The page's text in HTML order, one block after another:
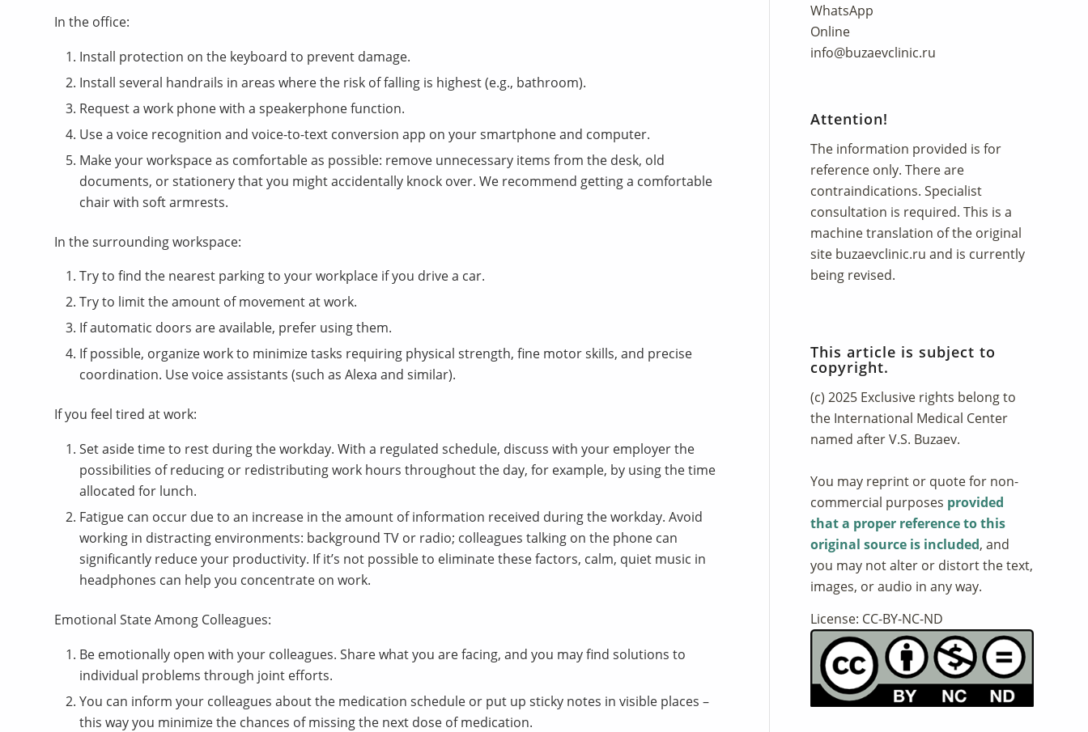
In the office:
Install protection on the keyboard to prevent damage.
Install several handrails in areas where the risk of falling is highest (e.g., bathroom).
Request a work phone with a speakerphone function.
Use a voice recognition and voice-to-text conversion app on your smartphone and computer.
Make your workspace as comfortable as possible: remove unnecessary items from the desk, old
documents, or stationery that you might accidentally knock over. We recommend getting a comfortable
chair with soft armrests.
In the surrounding workspace:
Try to find the nearest parking to your workplace if you drive a car.
Try to limit the amount of movement at work.
If automatic doors are available, prefer using them.
If possible, organize work to minimize tasks requiring physical strength, fine motor skills, and precise
coordination. Use voice assistants (such as Alexa and similar).
If you feel tired at work:
Set aside time to rest during the workday. With a regulated schedule, discuss with your employer the
possibilities of reducing or redistributing work hours throughout the day, for example, by using the time
allocated for lunch.
Fatigue can occur due to an increase in the amount of information received during the workday. Avoid
working in distracting environments: background TV or radio; colleagues talking on the phone can
significantly reduce your productivity. If it’s not possible to eliminate these factors, calm, quiet music in
headphones can help you concentrate on work.
Emotional State Among Colleagues:
Be emotionally open with your colleagues. Share what you are facing, and you may find solutions to
individual problems through joint efforts.
You can inform your colleagues about the medication schedule or put up sticky notes in visible places –
this way you minimize the chances of missing the next dose of medication.
WhatsApp
Online
info@buzaevclinic.ru
Attention!
The information provided is for
reference only. There are
contraindications. Specialist
consultation is required. This is a
machine translation of the original
site buzaevclinic.ru and is currently
being revised.
This article is subject to
copyright.
(c) 2025 Exclusive rights belong to
the International Medical Center
named after V.S. Buzaev.
You may reprint or quote for non-
commercial purposes provided
that a proper reference to this
original source is included, and
you may not alter or distort the text,
images, or audio in any way.
License: CC-BY-NC-ND